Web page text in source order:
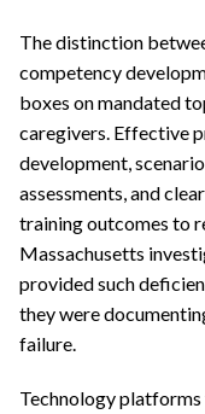
The distinction
competency
boxes on mandated
caregivers. Effective
development,
assessments, and
training outcomes to
Massachusetts
provided such
they were
failure.
Technology